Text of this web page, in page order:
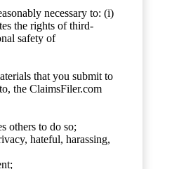
necessary to: (i)
the rights of third-
safety of
that you submit to
the ClaimsFiler.com
others to do so;
hateful, harassing,